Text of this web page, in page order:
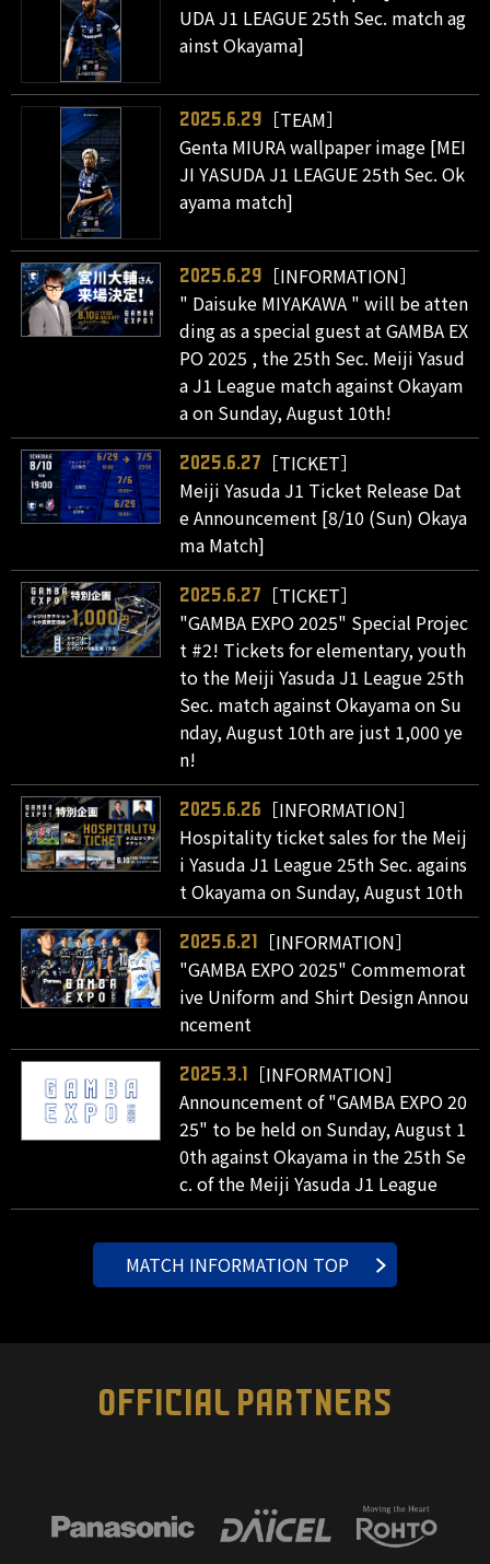
UDA J1 LEAGUE 25th Sec. match ag
ainst Okayama]
2025.6.29
［TEAM］
Genta MIURA wallpaper image [MEI
JI YASUDA J1 LEAGUE 25th Sec. Ok
ayama match]
2025.6.29
［INFORMATION］
" Daisuke MIYAKAWA " will be atten
ding as a special guest at GAMBA EX
PO 2025 , the 25th Sec. Meiji Yasud
a J1 League match against Okayam
a on Sunday, August 10th!
2025.6.27
［TICKET］
Meiji Yasuda J1 Ticket Release Dat
e Announcement [8/10 (Sun) Okaya
ma Match]
2025.6.27
［TICKET］
"GAMBA EXPO 2025" Special Projec
t #2! Tickets for elementary, youth
to the Meiji Yasuda J1 League 25th
Sec. match against Okayama on Su
nday, August 10th are just 1,000 ye
n!
2025.6.26
［INFORMATION］
Hospitality ticket sales for the Meij
i Yasuda J1 League 25th Sec. agains
t Okayama on Sunday, August 10th
2025.6.21
［INFORMATION］
"GAMBA EXPO 2025" Commemorat
ive Uniform and Shirt Design Annou
ncement
2025.3.1
［INFORMATION］
Announcement of "GAMBA EXPO 20
25" to be held on Sunday, August 1
0th against Okayama in the 25th Se
c. of the Meiji Yasuda J1 League
MATCH INFORMATION TOP
OFFICIAL PARTNERS